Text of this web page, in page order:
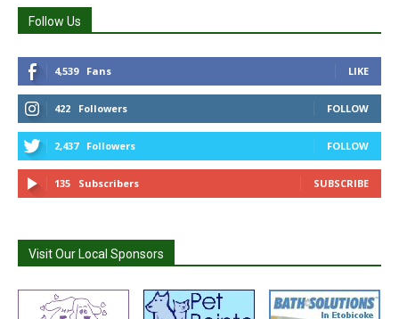
Follow Us
4,539 Fans LIKE
422 Followers FOLLOW
2,437 Followers FOLLOW
135 Subscribers SUBSCRIBE
Visit Our Local Sponsors